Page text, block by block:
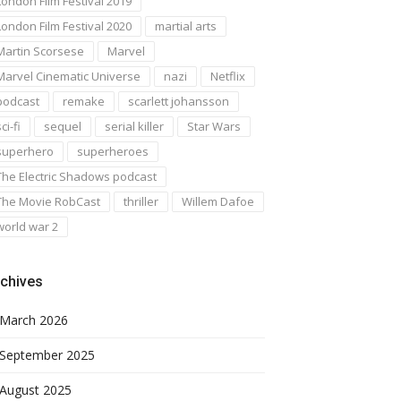
Film Festival 2020
martial arts
Scorsese
Marvel
Cinematic Universe
nazi
Netflix
remake
scarlett johansson
fi
sequel serial killer
Star Wars
superheroes
Electric Shadows podcast
Movie RobCast
thriller
Willem Dafoe
war 2
March 2026
September 2025
August 2025